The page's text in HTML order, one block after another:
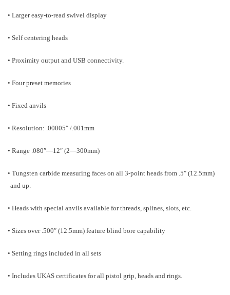
• Larger easy-to-read swivel display
• Self centering heads
• Proximity output and USB connectivity.
• Four preset memories
• Fixed anvils
• Resolution: .00005″ /.001mm
• Range .080″—12″ (2—300mm)
• Tungsten carbide measuring faces on all 3-point heads from .5″ (12.5mm)
and up.
• Heads with special anvils available for threads, splines, slots, etc.
• Sizes over .500″ (12.5mm) feature blind bore capability
• Setting rings included in all sets
• Includes UKAS certificates for all pistol grip, heads and rings.